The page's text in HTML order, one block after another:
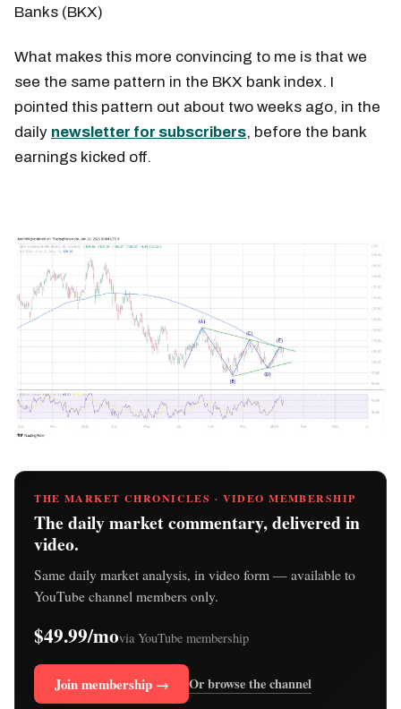
Banks (BKX)
What makes this more convincing to me is that we
see the same pattern in the BKX bank index. I
pointed this pattern out about two weeks ago, in the
daily newsletter for subscribers, before the bank
earnings kicked off.
THE MARKET CHRONICLES · VIDEO MEMBERSHIP
The daily market commentary, delivered in
video.
Same daily market analysis, in video form — available to
YouTube channel members only.
$49.99/movia YouTube membership
Join membership → Or browse the channel